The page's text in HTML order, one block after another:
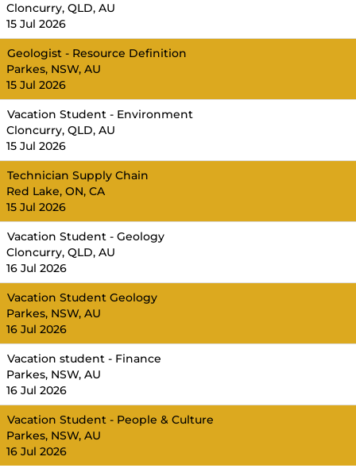
Cloncurry, QLD, AU
15 Jul 2026
Geologist - Resource Definition
Parkes, NSW, AU
15 Jul 2026
Vacation Student - Environment
Cloncurry, QLD, AU
15 Jul 2026
Technician Supply Chain
Red Lake, ON, CA
15 Jul 2026
Vacation Student - Geology
Cloncurry, QLD, AU
16 Jul 2026
Vacation Student Geology
Parkes, NSW, AU
16 Jul 2026
Vacation student - Finance
Parkes, NSW, AU
16 Jul 2026
Vacation Student - People & Culture
Parkes, NSW, AU
16 Jul 2026